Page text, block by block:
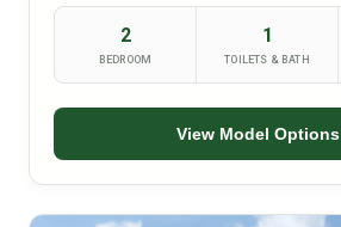
2
BEDROOM
1
TOILETS & BATH
View Model Options